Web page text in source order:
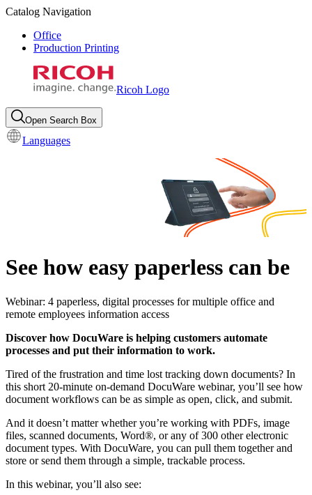
Catalog Navigation
Office
Production Printing
Ricoh Logo
Open Search Box
Languages
See how easy paperless can be
Webinar: 4 paperless, digital processes for multiple office and
remote employees information access
Discover how DocuWare is helping customers automate
processes and put their information to work.
Tired of the frustration and time lost tracking down documents? In
this short 20-minute on-demand DocuWare webinar, you’ll see how
document workflows can be as simple as open, click, and submit.
And it doesn’t matter whether you’re working with PDFs, image
files, scanned documents, Word®, or any of 300 other electronic
document types. With DocuWare, you can pull them together and
store or send them through a simple, trackable process.
In this webinar, you’ll also see: